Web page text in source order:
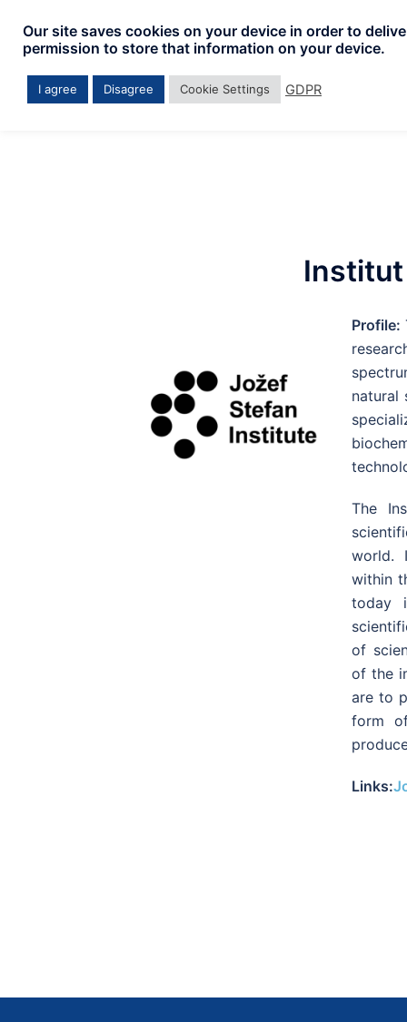
Profile:
natural
The
world.
within
today
of
of the
are to
form
Links:
Our site saves cookies on your device in order to
permission to store that information on your device.
I agree Disagree Cookie Settings GDPR